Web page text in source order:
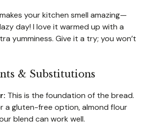
your kitchen smell amazing—
day! I love it warmed up with a
yumminess. Give it a try; you won’t
& Substitutions
This is the foundation of the bread.
a gluten-free option, almond flour
blend can work well.